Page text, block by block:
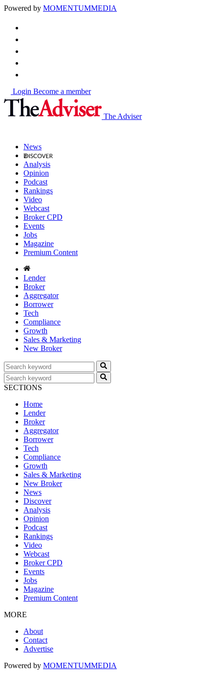
Powered by MOMENTUMMEDIA
Login Become a member
The Adviser
News
Analysis
Opinion
Podcast
Rankings
Video
Webcast
Broker CPD
Events
Jobs
Magazine
Premium Content
Lender
Broker
Aggregator
Borrower
Tech
Compliance
Growth
Sales & Marketing
New Broker
SECTIONS
Home
Lender
Broker
Aggregator
Borrower
Tech
Compliance
Growth
Sales & Marketing
New Broker
News
Discover
Analysis
Opinion
Podcast
Rankings
Video
Webcast
Broker CPD
Events
Jobs
Magazine
Premium Content
MORE
About
Contact
Advertise
Powered by MOMENTUMMEDIA